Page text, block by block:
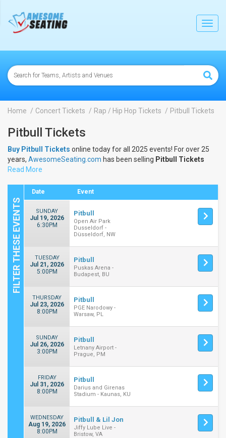
Home Concert Tickets Rap / Hip Hop Tickets Pitbull Tickets
Pitbull Tickets
Buy Pitbull Tickets online today for all 2025 events! For over 25
years, AwesomeSeating.com has been selling Pitbull Tickets
online! View the 2025 schedule & dates to buy
Read More
Date Event
SUNDAY
Jul 19, 2026
6:30PM
Pitbull
Open Air Park
Dusseldorf -
Düsseldorf, NW
TUESDAY
Jul 21, 2026
5:00PM
Pitbull
Puskas Arena -
Budapest, BU
THURSDAY
Jul 23, 2026
8:00PM
Pitbull
PGE Narodowy -
Warsaw, PL
SUNDAY
Jul 26, 2026
3:00PM
Pitbull
Letnany Airport -
Prague, PM
FRIDAY
Jul 31, 2026
8:00PM
Pitbull
Darius and Girenas
Stadium - Kaunas, KU
WEDNESDAY
Aug 19, 2026
8:00PM
Pitbull & Lil Jon
Jiffy Lube Live -
Bristow, VA